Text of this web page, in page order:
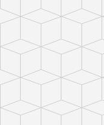
Select photo